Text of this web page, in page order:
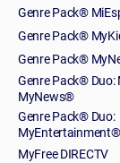
Genre Pack®
Genre Pack®
Genre Pack®
Genre Pack®
MyNews®
Genre Pack® Duo:
MyFree DIRECTV